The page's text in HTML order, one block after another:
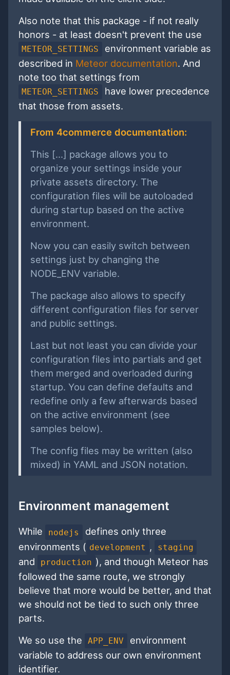
Also note that this package - if not really
honors - at least doesn't prevent the use
METEOR_SETTINGS
environment variable as
described in Meteor documentation. And
note too that settings from
METEOR_SETTINGS
have lower precedence
that those from assets.
From 4commerce documentation:
This [...] package allows you to
organize your settings inside your
private assets directory. The
configuration files will be autoloaded
during startup based on the active
environment.
Now you can easily switch between
settings just by changing the
NODE_ENV variable.
The package also allows to specify
different configuration files for server
and public settings.
Last but not least you can divide your
configuration files into partials and get
them merged and overloaded during
startup. You can define defaults and
redefine only a few afterwards based
on the active environment (see
samples below).
The config files may be written (also
mixed) in YAML and JSON notation.
Environment management
While nodejs
defines only three
environments ( development , staging
and production ), and though Meteor has
followed the same route, we strongly
believe that more would be better, and that
we should not be tied to such only three
parts.
We so use the
APP_ENV
environment
variable to address our own environment
identifier.